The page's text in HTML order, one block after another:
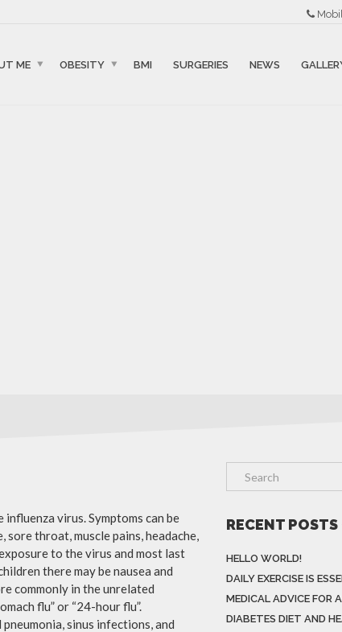
ME OBESITY BMI SURGERIES NEWS
influenza virus. Symptoms can be
sore throat, muscle pains, headache,
to the virus and most last
there may be nausea and
commonly in the unrelated
flu” or “24-hour flu”.
sinus infections, and
RECENT POSTS
HELLO WORLD!
DAILY EXERCISE IS
MEDICAL ADVICE FOR
DIABETES DIET AND